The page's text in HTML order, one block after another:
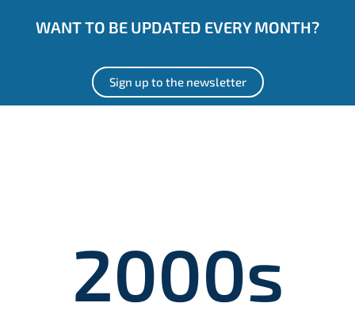
WANT TO BE UPDATED EVERY MONTH?
Sign up to the newsletter
2000s